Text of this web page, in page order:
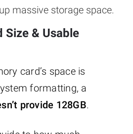
massive storage space.
Size & Usable
card’s space is
formatting, a
provide 128GB.